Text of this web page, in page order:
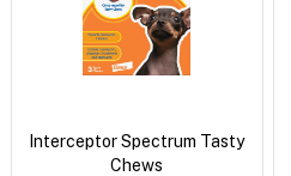
Interceptor Spectrum Tasty
Chews